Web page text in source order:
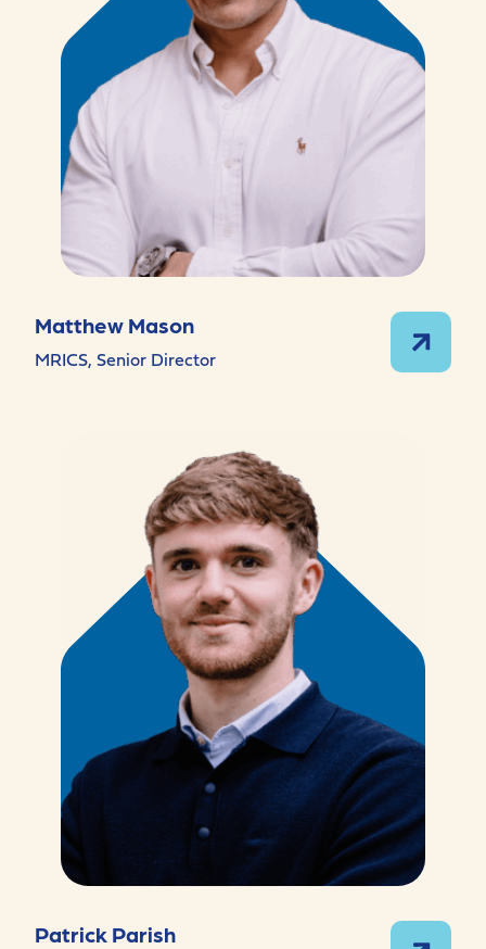
Matthew Mason
MRICS, Senior Director
Patrick Parish